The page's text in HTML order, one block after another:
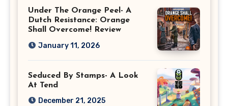
Under The Orange Peel- A
Dutch Resistance: Orange
Shall Overcome! Review
January 11, 2026
Seduced By Stamps- A Look
At Tend
December 21, 2025